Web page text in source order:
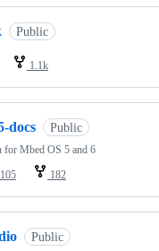
Public
1.1k
docs Public
for Mbed OS 5 and 6
105 182
Public